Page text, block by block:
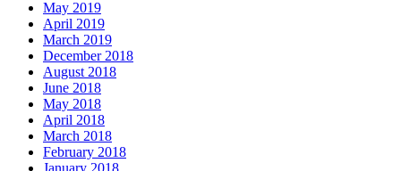
May 2019
April 2019
March 2019
December 2018
August 2018
June 2018
May 2018
April 2018
March 2018
February 2018
January 2018